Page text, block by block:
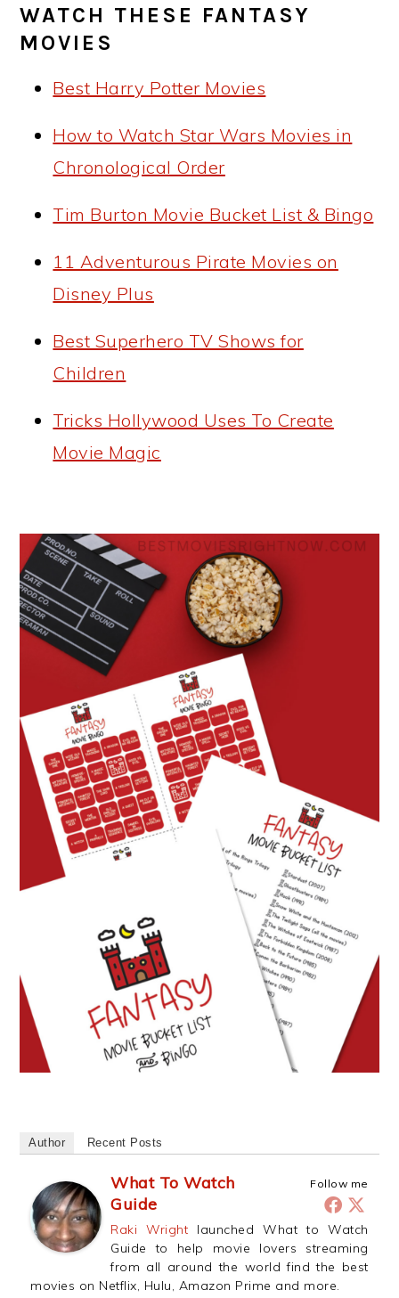
WATCH THESE FANTASY
MOVIES
Best Harry Potter Movies
How to Watch Star Wars Movies in
Chronological Order
Tim Burton Movie Bucket List & Bingo
11 Adventurous Pirate Movies on
Disney Plus
Best Superhero TV Shows for
Children
Tricks Hollywood Uses To Create
Movie Magic
Author Recent Posts
Follow me
What To Watch
Guide
Raki Wright launched What to Watch
Guide to help movie lovers streaming
from all around the world find the best
movies on Netflix, Hulu, Amazon Prime and more.